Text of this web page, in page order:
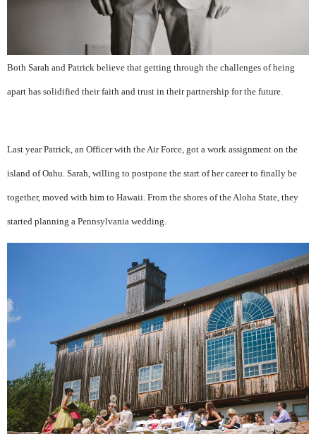
Both Sarah and Patrick believe that getting through the challenges of being
apart has solidified their faith and trust in their partnership for the future.
Last year Patrick, an Officer with the Air Force, got a work assignment on the
island of Oahu. Sarah, willing to postpone the start of her career to finally be
together, moved with him to Hawaii. From the shores of the Aloha State, they
started planning a Pennsylvania wedding.